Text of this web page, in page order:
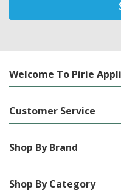
Welcome To Pirie
Customer Service
Shop By Brand
Shop By Category